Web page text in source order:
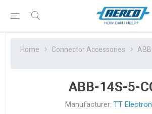
Home Connector Accessories
ABB-14S-5-
Manufacturer: TT